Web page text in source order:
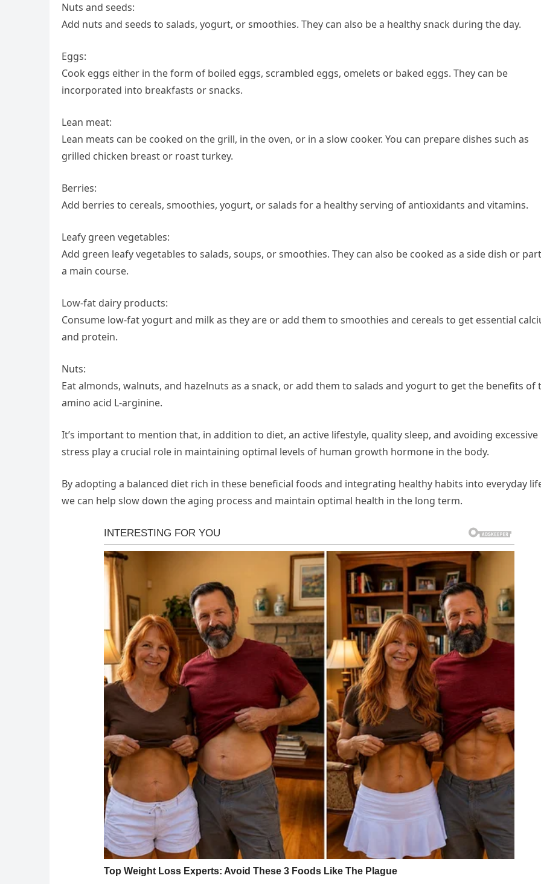
Nuts and seeds:
Add nuts and seeds to salads, yogurt, or smoothies. They can also be a healthy snack during the day.
Eggs:
Cook eggs either in the form of boiled eggs, scrambled eggs, omelets or baked eggs. They can be
incorporated into breakfasts or snacks.
Lean meat:
Lean meats can be cooked on the grill, in the oven, or in a slow cooker. You can prepare dishes such as
grilled chicken breast or roast turkey.
Berries:
Add berries to cereals, smoothies, yogurt, or salads for a healthy serving of antioxidants and vitamins.
Leafy green vegetables:
Add green leafy vegetables to salads, soups, or smoothies. They can also be cooked as a side dish or
a main course.
Low-fat dairy products:
Consume low-fat yogurt and milk as they are or add them to smoothies and cereals to get essential
and protein.
Nuts:
Eat almonds, walnuts, and hazelnuts as a snack, or add them to salads and yogurt to get the benefits of
amino acid L-arginine.
It’s important to mention that, in addition to diet, an active lifestyle, quality sleep, and avoiding excessive
stress play a crucial role in maintaining optimal levels of human growth hormone in the body.
By adopting a balanced diet rich in these beneficial foods and integrating healthy habits into everyday
we can help slow down the aging process and maintain optimal health in the long term.